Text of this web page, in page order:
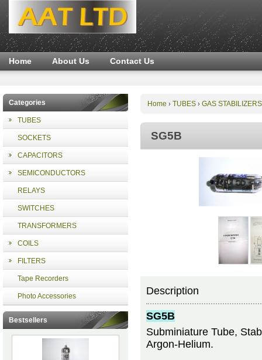
Home About Us Contact Us
Categories
TUBES
SOCKETS
CAPACITORS
SEMICONDUCTORS
RELAYS
SWITCHES
TRANSFORMERS
COILS
FILTERS
Tape Recorders
Photo Accessories
Bestsellers
Home › TUBES› GAS STABILIZERS
SG5B
Description
SG5B
Subminiature Tube,
Argon-Helium.